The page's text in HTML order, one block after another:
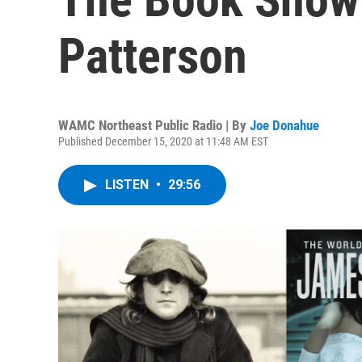
Patterson
WAMC Northeast Public Radio | By Joe Donahue
Published December 15, 2020 at 11:48 AM EST
LISTEN • 29:56